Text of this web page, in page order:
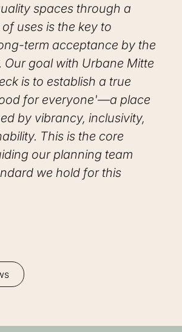
spaces through a
uses is the key to
term acceptance by the
Our goal with Urbane Mitte
is to establish a true
for everyone'—a place
by vibrancy, inclusivity,
This is the core
our planning team
we hold for this